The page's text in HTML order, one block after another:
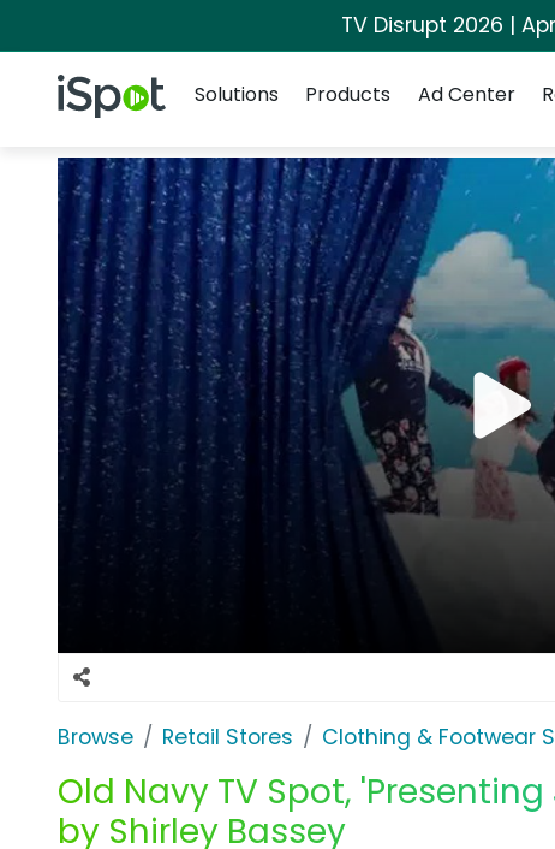
TV Disrupt 2026 |
iSpot Logo
Solutions
Products Ad Center
Browse Retail Stores Clothing & Footwear
Old Navy TV Spot,
by Shirley Bassey